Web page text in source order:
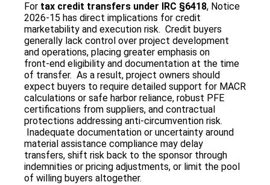
For tax credit transfers under IRC §6418, Notice
2026‑15 has direct implications for credit
marketability and execution risk. Credit buyers
generally lack control over project development
and operations, placing greater emphasis on
front‑end eligibility and documentation at the time
of transfer. As a result, project owners should
expect buyers to require detailed support for MACR
calculations or safe harbor reliance, robust PFE
certifications from suppliers, and contractual
protections addressing anti‑circumvention risk.
Inadequate documentation or uncertainty around
material assistance compliance may delay
transfers, shift risk back to the sponsor through
indemnities or pricing adjustments, or limit the pool
of willing buyers altogether.